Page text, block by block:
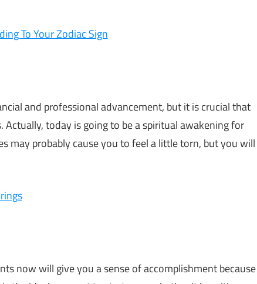
To Your Zodiac Sign
and professional advancement, but it is crucial that
today is going to be a spiritual awakening for
may probably cause you to feel a little torn, but you will
now will give you a sense of accomplishment because